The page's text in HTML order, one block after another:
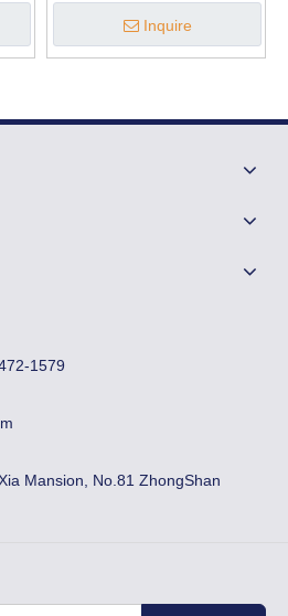
Inquire
1579
Mansion, No.81 ZhongShan